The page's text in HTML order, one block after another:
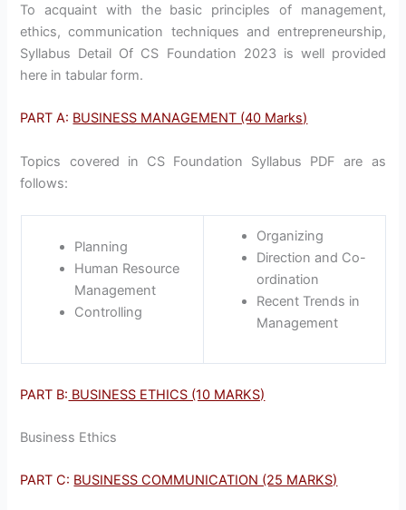
To acquaint with the basic principles of management,
ethics, communication techniques and entrepreneurship,
Syllabus Detail Of CS Foundation 2023 is well provided
here in tabular form.
PART A: BUSINESS MANAGEMENT (40 Marks)
Topics covered in CS Foundation Syllabus PDF are as
follows:
Planning
Human Resource
Management
Controlling
Organizing
Direction and Co-
ordination
Recent Trends in
Management
PART B: BUSINESS ETHICS (10 MARKS)
Business Ethics
PART C: BUSINESS COMMUNICATION (25 MARKS)